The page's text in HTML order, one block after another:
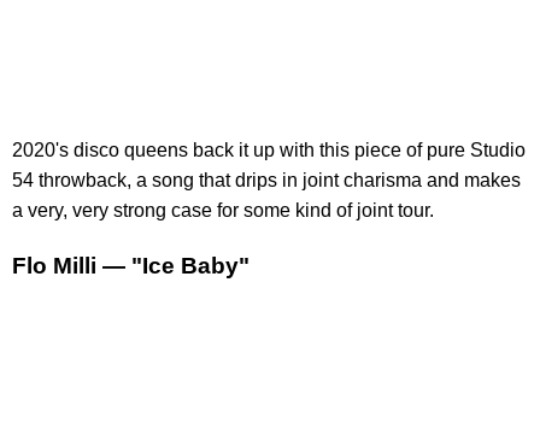
2020's disco queens back it up with this piece of pure Studio
54 throwback, a song that drips in joint charisma and makes
a very, very strong case for some kind of joint tour.
Flo Milli — "Ice Baby"